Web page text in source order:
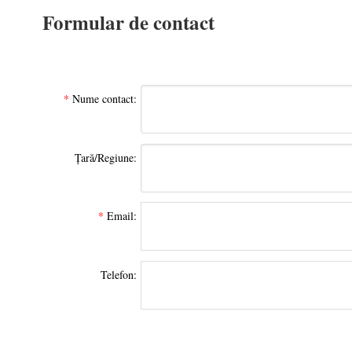
Formular de contact
* Nume contact:
Țară/Regiune:
* Email:
Telefon: